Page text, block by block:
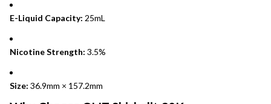
E-Liquid Capacity: 25mL
Nicotine Strength: 3.5%
Size: 36.9mm × 157.2mm